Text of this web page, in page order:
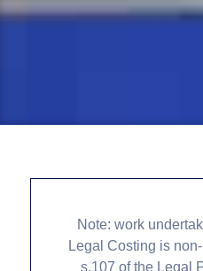
Note: work
Legal Costing is
s.107 of the Legal